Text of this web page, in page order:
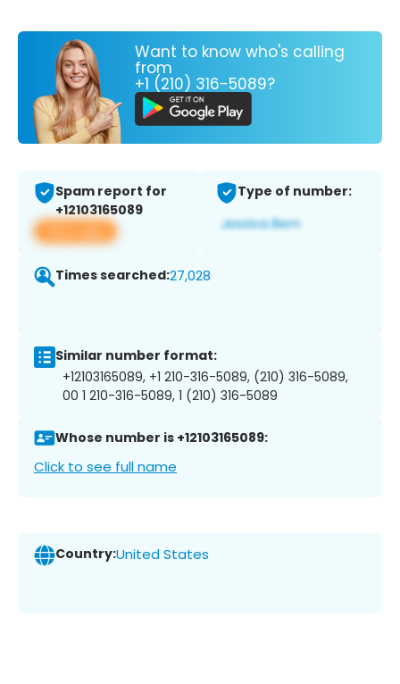
Want to know who's calling
from
+1 (210) 316-5089?
Spam report for
+12103165089
View app
Type of number:
Times searched:27,028
Similar number format:
+12103165089, +1 210-316-5089, (210) 316-5089,
00 1 210-316-5089, 1 (210) 316-5089
Whose number is +12103165089:
Click to see full name
Country:United States